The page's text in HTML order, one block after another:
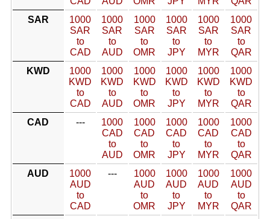
SAR
1000
SAR
to
CAD
1000
SAR
to
AUD
1000
SAR
to
OMR
1000
SAR
to
JPY
1000
SAR
to
MYR
1000
SAR
to
QAR
KWD
1000
KWD
to
CAD
1000
KWD
to
AUD
1000
KWD
to
OMR
1000
KWD
to
JPY
1000
KWD
to
MYR
1000
KWD
to
QAR
CAD
---
1000
CAD
to
AUD
1000
CAD
to
OMR
1000
CAD
to
JPY
1000
CAD
to
MYR
1000
CAD
to
QAR
AUD
1000
AUD
to
CAD
---
1000
AUD
to
OMR
1000
AUD
to
JPY
1000
AUD
to
MYR
1000
AUD
to
QAR